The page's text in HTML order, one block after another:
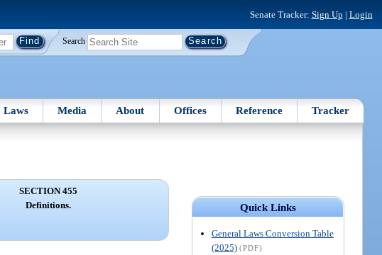
Senate Tracker: Sign Up | Login
Search
Laws Media About Offices Reference Tracker
Quick Links
General Laws Conversion Table
(2025) (PDF)
SECTION 455
Definitions.